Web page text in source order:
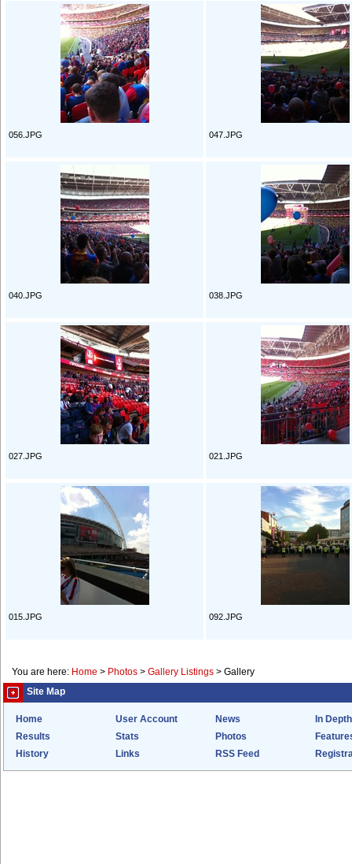
056.JPG 047.JPG
040.JPG 038.JPG
027.JPG 021.JPG
015.JPG 092.JPG
You are here: Home > Photos > Gallery Listings > Gallery
Site Map
Home User Account News
In Depth
Results
Stats Photos
History
Links RSS Feed